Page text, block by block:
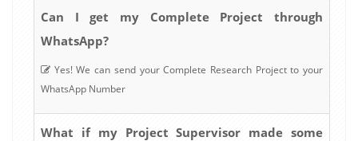
Can I get my Complete Project through
WhatsApp?
Yes! We can send your Complete Research Project to your
WhatsApp Number
What if my Project Supervisor made some